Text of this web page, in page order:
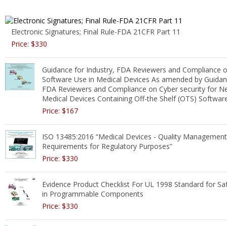
Electronic Signatures; Final Rule-FDA 21CFR Part 11
Price: $330
Guidance for Industry, FDA Reviewers and Compliance
Software Use in Medical Devices As amended by
FDA Reviewers and Compliance on Cyber security for
Medical Devices Containing Off-the Shelf (OTS)
Price: $167
ISO 13485:2016 “Medical Devices - Quality
Requirements for Regulatory Purposes”
Price: $330
Evidence Product Checklist For UL 1998 Standard for
in Programmable Components
Price: $330